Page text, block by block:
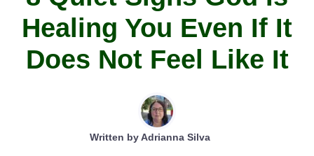
Healing You Even If It
Does Not Feel Like It
Written byAdrianna Silva